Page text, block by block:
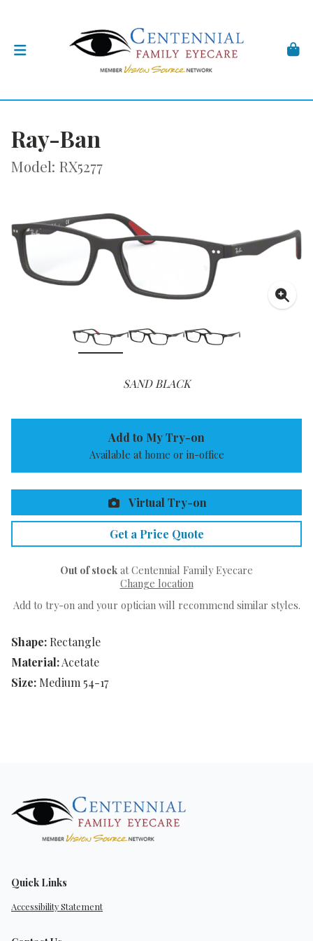
Ray-Ban
Model: RX5277
SAND BLACK
Shape: Rectangle
Material:Acetate
Size: Medium 54-17
Add to My Try-on
Available at home or in-office
Virtual Try-on
Get a Price Quote
Out of stock at Centennial Family Eyecare
Change location
Add to try-on and your optician will recommend similar styles.
Quick Links
Accessibility Statement